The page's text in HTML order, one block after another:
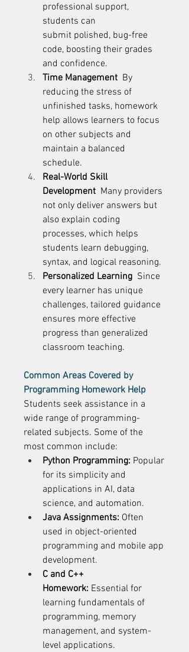
professional support,
students can
submit polished, bug-free
code, boosting their grades
and confidence.
Time Management By
reducing the stress of
unfinished tasks, homework
help allows learners to focus
on other subjects and
maintain a balanced
schedule.
Real-World Skill
Development Many providers
not only deliver answers but
also explain coding
processes, which helps
students learn debugging,
syntax, and logical reasoning.
Personalized Learning Since
every learner has unique
challenges, tailored guidance
ensures more effective
progress than generalized
classroom teaching.
Common Areas Covered by
Programming Homework Help
Students seek assistance in a
wide range of programming-
related subjects. Some of the
most common include:
Python Programming: Popular
for its simplicity and
applications in AI, data
science, and automation.
Java Assignments: Often
used in object-oriented
programming and mobile app
development.
C and C++
Homework: Essential for
learning fundamentals of
programming, memory
management, and system-
level applications.